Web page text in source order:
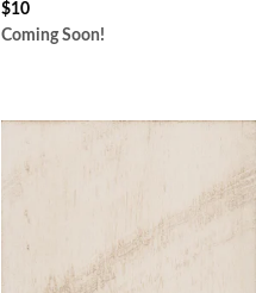
$10
Coming Soon!